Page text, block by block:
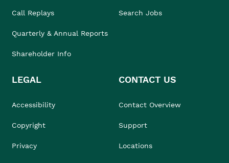
Call Replays
Quarterly & Annual Reports
Shareholder Info
Search Jobs
LEGAL
Accessibility
Copyright
Privacy
CONTACT US
Contact Overview
Support
Locations